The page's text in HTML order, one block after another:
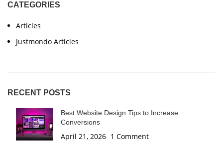
CATEGORIES
Articles
Justmondo Articles
RECENT POSTS
Best Website Design Tips to Increase
Conversions
April 21, 2026 1 Comment